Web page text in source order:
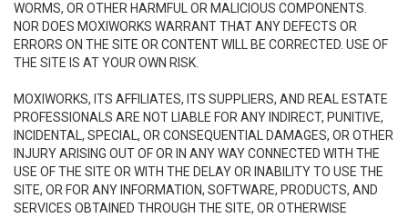
WORMS, OR OTHER HARMFUL OR MALICIOUS COMPONENTS.
NOR DOES MOXIWORKS WARRANT THAT ANY DEFECTS OR
ERRORS ON THE SITE OR CONTENT WILL BE CORRECTED. USE OF
THE SITE IS AT YOUR OWN RISK.
MOXIWORKS, ITS AFFILIATES, ITS SUPPLIERS, AND REAL ESTATE
PROFESSIONALS ARE NOT LIABLE FOR ANY INDIRECT, PUNITIVE,
INCIDENTAL, SPECIAL, OR CONSEQUENTIAL DAMAGES, OR OTHER
INJURY ARISING OUT OF OR IN ANY WAY CONNECTED WITH THE
USE OF THE SITE OR WITH THE DELAY OR INABILITY TO USE THE
SITE, OR FOR ANY INFORMATION, SOFTWARE, PRODUCTS, AND
SERVICES OBTAINED THROUGH THE SITE, OR OTHERWISE